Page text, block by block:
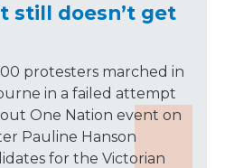
still doesn’t get
protesters marched in
in a failed attempt
One Nation event on
Pauline Hanson
for the Victorian